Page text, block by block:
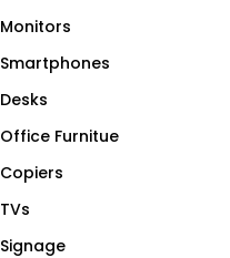
Monitors
Smartphones
Desks
Office Furnitue
Copiers
TVs
Signage